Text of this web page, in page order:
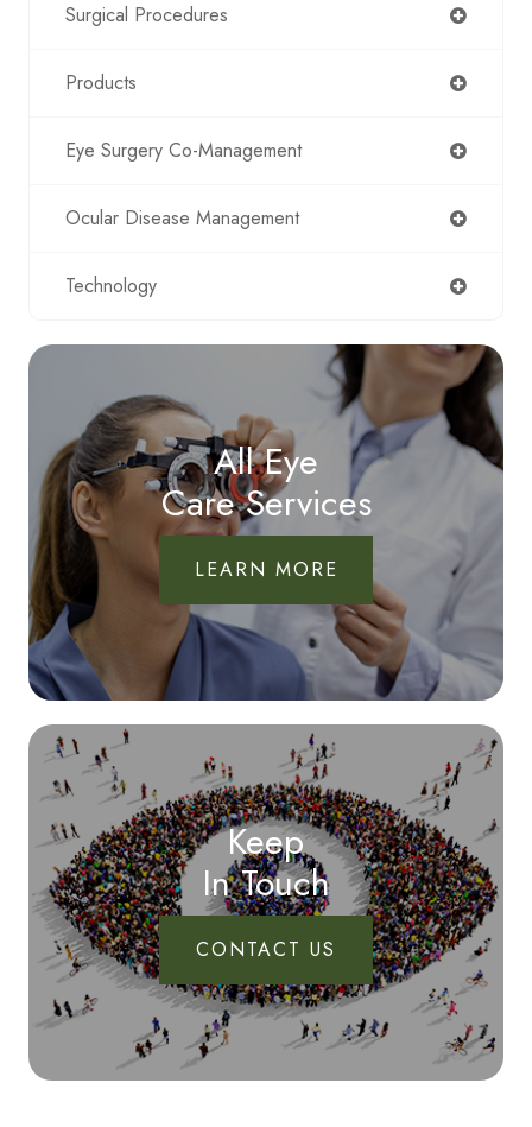
Surgical Procedures
Products
Eye Surgery Co-Management
Ocular Disease Management
Technology
All Eye
Care Services
LEARN MORE
Keep
In Touch
CONTACT US